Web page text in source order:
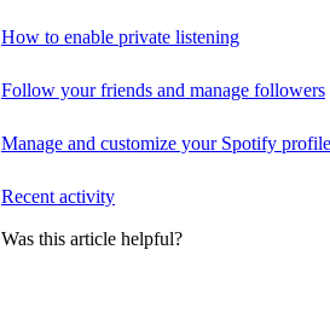
How to enable private listening
Follow your friends and manage followers
Manage and customize your Spotify profile
Recent activity
Was this article helpful?